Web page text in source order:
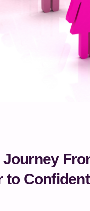
Journey
to Confident